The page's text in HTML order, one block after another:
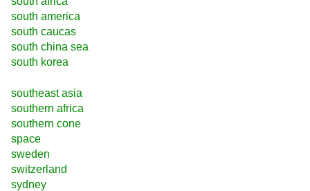
south america
south caucas
south china sea
south korea
southeast asia
southern africa
southern cone
space
sweden
switzerland
sydney